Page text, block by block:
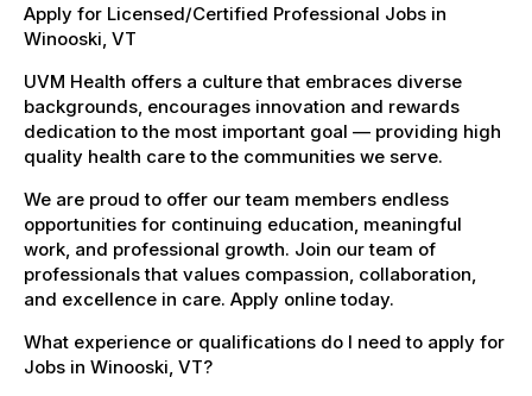
Apply for Licensed/Certified Professional Jobs in
Winooski, VT
UVM Health offers a culture that embraces diverse
backgrounds, encourages innovation and rewards
dedication to the most important goal — providing high
quality health care to the communities we serve.
We are proud to offer our team members endless
opportunities for continuing education, meaningful
work, and professional growth. Join our team of
professionals that values compassion, collaboration,
and excellence in care. Apply online today.
What experience or qualifications do I need to apply for
Jobs in Winooski, VT?